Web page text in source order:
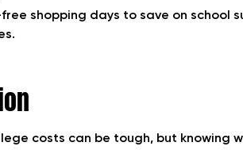
shopping days to save on school
costs can be tough, but knowing